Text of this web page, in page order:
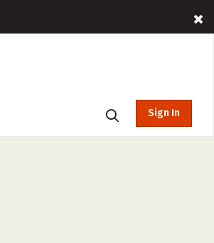
Sign In